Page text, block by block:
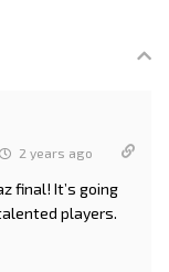
2 years ago
final! It’s going
players.